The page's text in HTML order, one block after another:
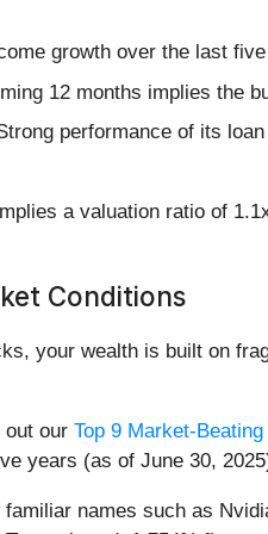
growth over the last
12 months implies the
performance of its
a valuation ratio of
Conditions
your wealth is built on
out our Top 9 Market-
years (as of June 30,
names such as